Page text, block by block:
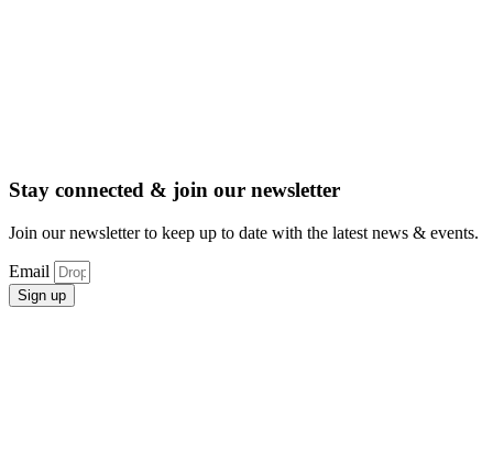
Stay connected & join our newsletter
Join our newsletter to keep up to date with the latest news & events.
Email
Sign up